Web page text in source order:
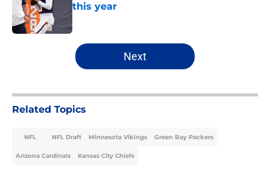
this year
5 related articles loaded
Next
Related Topics
NFL NFL Draft Minnesota Vikings Green Bay Packers
Arizona Cardinals Kansas City Chiefs